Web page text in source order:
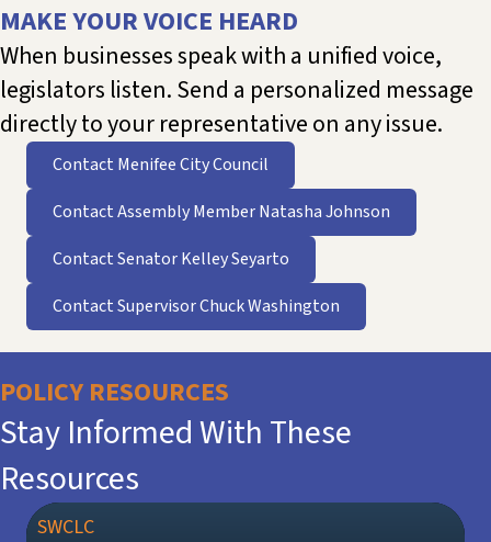
MAKE YOUR VOICE HEARD
When businesses speak with a unified voice,
legislators listen. Send a personalized message
directly to your representative on any issue.
Contact Menifee City Council
Contact Assembly Member Natasha Johnson
Contact Senator Kelley Seyarto
Contact Supervisor Chuck Washington
POLICY RESOURCES
Stay Informed With These
Resources
SWCLC